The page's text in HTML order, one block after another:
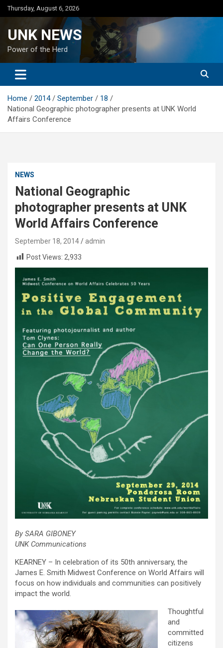
Skip
to
Thursday, August 6, 2026
UNK NEWS
Power of the Herd
Home 2014 September
18
National Geographic photographer presents at UNK World
Affairs Conference
NEWS
National Geographic
photographer presents at UNK
World Affairs Conference
September 18, 2014
admin
Post Views: 2,933
By SARA GIBONEY
UNK Communications
KEARNEY – In celebration of its 50th anniversary, the
James E. Smith Midwest Conference on World Affairs will
focus on how individuals and communities can positively
impact the world.
Thoughtful
and
committed
citizens